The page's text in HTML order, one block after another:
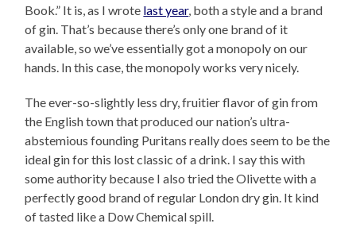
Book.” It is, as I wrote last year, both a style and a brand
of gin. That’s because there’s only one brand of it
available, so we’ve essentially got a monopoly on our
hands. In this case, the monopoly works very nicely.
The ever-so-slightly less dry, fruitier flavor of gin from
the English town that produced our nation’s ultra-
abstemious founding Puritans really does seem to be the
ideal gin for this lost classic of a drink. I say this with
some authority because I also tried the Olivette with a
perfectly good brand of regular London dry gin. It kind
of tasted like a Dow Chemical spill.